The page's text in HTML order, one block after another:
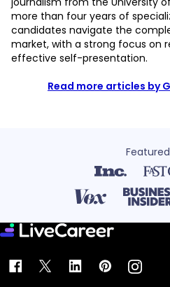
more than four years of
candidates navigate the
market, with a strong focus on
effective self-presentation.
Read more articles by